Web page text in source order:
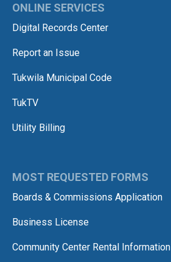
ONLINE SERVICES
Digital Records Center
Report an Issue
Tukwila Municipal Code
TukTV
Utility Billing
MOST REQUESTED FORMS
Boards & Commissions Application
Business License
Community Center Rental Information